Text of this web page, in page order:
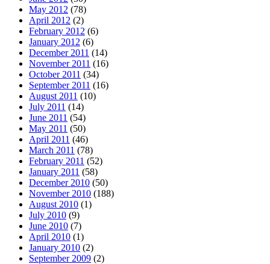
May 2012 (78)
April 2012 (2)
February 2012 (6)
January 2012 (6)
December 2011 (14)
November 2011 (16)
October 2011 (34)
September 2011 (16)
August 2011 (10)
July 2011 (14)
June 2011 (54)
May 2011 (50)
April 2011 (46)
March 2011 (78)
February 2011 (52)
January 2011 (58)
December 2010 (50)
November 2010 (188)
August 2010 (1)
July 2010 (9)
June 2010 (7)
April 2010 (1)
January 2010 (2)
September 2009 (2)